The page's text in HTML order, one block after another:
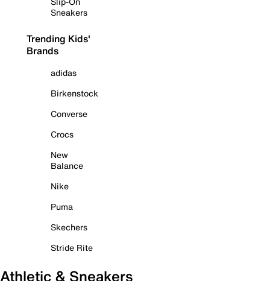
Sneakers
Trending Kids'
Brands
adidas
Birkenstock
Converse
Crocs
New
Balance
Nike
Puma
Skechers
Stride Rite
Athletic & Sneakers